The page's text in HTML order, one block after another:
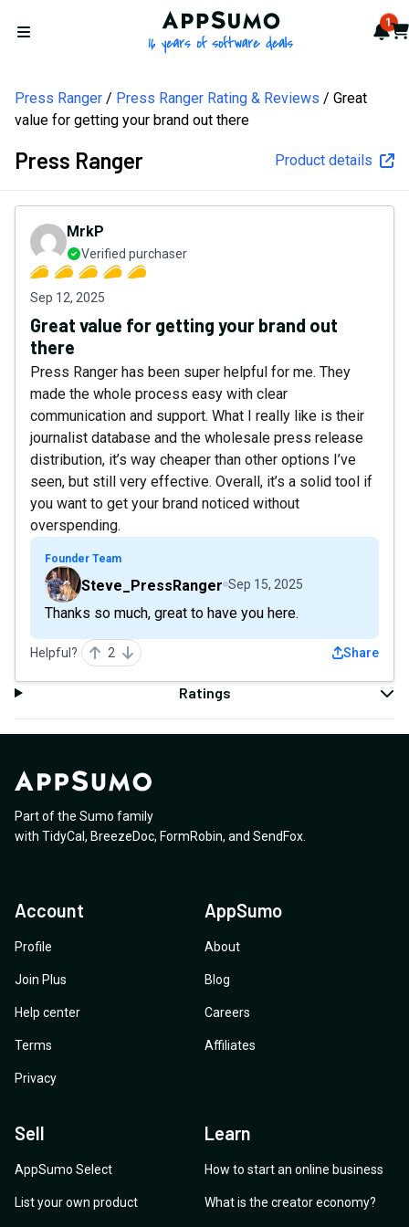
Open menu
AppSumo - 16 years of 1
Press Ranger Press Ranger Rating & Reviews
Great
value for getting your brand out there
Press Ranger Product details
MrkP
Verified purchaser
Sep 12, 2025
Great value for getting your brand out
there
Press Ranger has been super helpful for me. They
made the whole process easy with clear
communication and support. What I really like is their
journalist database and the wholesale press release
distribution, it’s way cheaper than other options I’ve
seen, but still very effective. Overall, it’s a solid tool if
you want to get your brand noticed without
overspending.
Founder Team
Steve_PressRanger Sep 15, 2025
Thanks so much, great to have you here.
Helpful? 2 Share
Ratings
Part of the Sumo family
with TidyCal , BreezeDoc, FormRobin, and SendFox
Account
Profile
Join Plus
Help center
Terms
Privacy
AppSumo
About
Blog
Careers
Affiliates
Sell
AppSumo Select
List your own product
Learn
How to start an online business
What is the creator economy?